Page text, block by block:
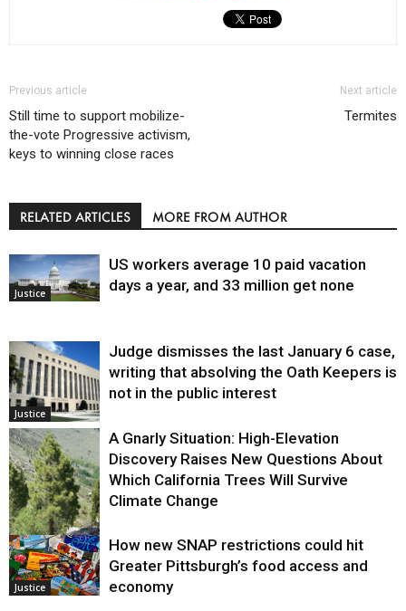
Previous article
Still time to support mobilize-
the-vote Progressive activism,
keys to winning close races
Next article
Termites
RELATED ARTICLES MORE FROM AUTHOR
Justice
US workers average 10 paid vacation
days a year, and 33 million get none
Justice
Judge dismisses the last January 6 case,
writing that absolving the Oath Keepers is
not in the public interest
Environment
A Gnarly Situation: High-Elevation
Discovery Raises New Questions About
Which California Trees Will Survive
Climate Change
Justice
How new SNAP restrictions could hit
Greater Pittsburgh’s food access and
economy